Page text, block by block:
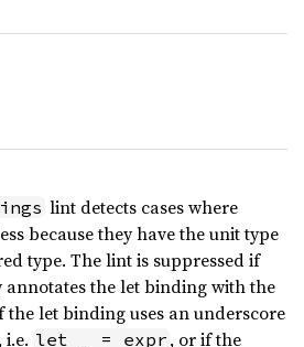
lint detects cases where
because they have the unit type
type. The lint is suppressed if
annotates the let binding with the
the let binding uses an underscore
let _ = expr , or if the